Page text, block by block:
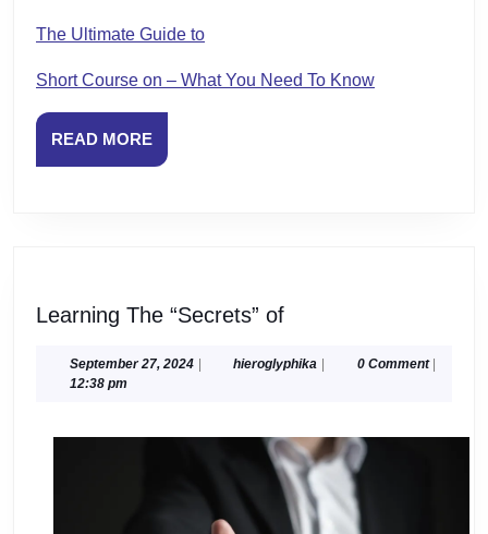
The Ultimate Guide to
Short Course on – What You Need To Know
READ MOREREAD
MORE
Learning The “Secrets” ofLearning
“Secrets”
September 27, 2024Septemberhieroglyphika hieroglyphika
0 Comment
12:38 pm